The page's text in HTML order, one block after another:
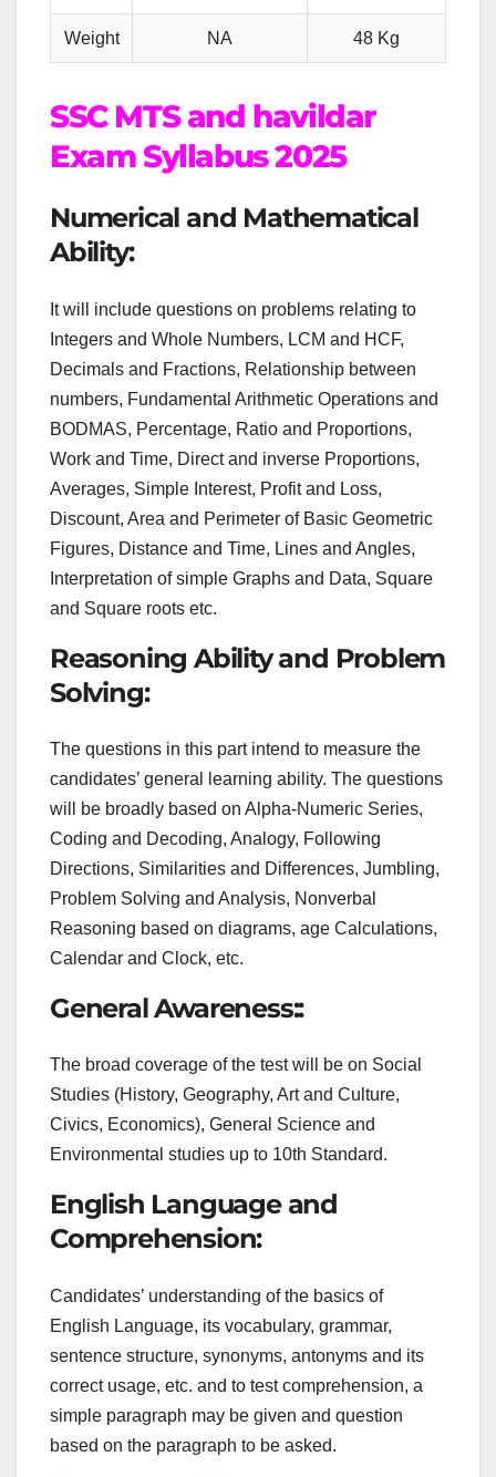
Weight NA 48 Kg
SSC MTS and havildar
Exam Syllabus 2025
Numerical and Mathematical
Ability:
It will include questions on problems relating to
Integers and Whole Numbers, LCM and HCF,
Decimals and Fractions, Relationship between
numbers, Fundamental Arithmetic Operations and
BODMAS, Percentage, Ratio and Proportions,
Work and Time, Direct and inverse Proportions,
Averages, Simple Interest, Profit and Loss,
Discount, Area and Perimeter of Basic Geometric
Figures, Distance and Time, Lines and Angles,
Interpretation of simple Graphs and Data, Square
and Square roots etc.
Reasoning Ability and Problem
Solving:
The questions in this part intend to measure the
candidates’ general learning ability. The questions
will be broadly based on Alpha-Numeric Series,
Coding and Decoding, Analogy, Following
Directions, Similarities and Differences, Jumbling,
Problem Solving and Analysis, Nonverbal
Reasoning based on diagrams, age Calculations,
Calendar and Clock, etc.
General Awareness::
The broad coverage of the test will be on Social
Studies (History, Geography, Art and Culture,
Civics, Economics), General Science and
Environmental studies up to 10th Standard.
English Language and
Comprehension:
Candidates’ understanding of the basics of
English Language, its vocabulary, grammar,
sentence structure, synonyms, antonyms and its
correct usage, etc. and to test comprehension, a
simple paragraph may be given and question
based on the paragraph to be asked.